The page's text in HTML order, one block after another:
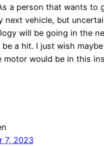
a person that wants to
next vehicle, but
will be going in the
a hit. I just wish
motor would be in this
7, 2023